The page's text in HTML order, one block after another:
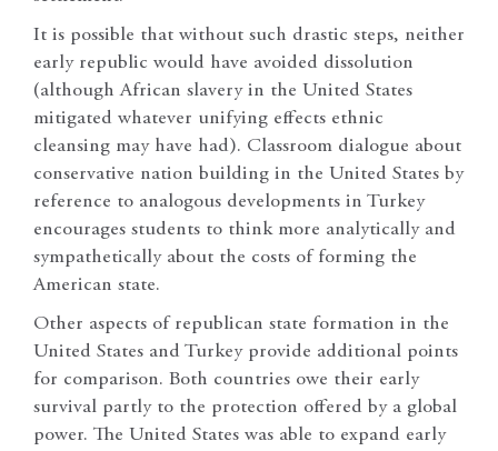
It is possible that without such drastic steps, neither
early republic would have avoided dissolution
(although African slavery in the United States
mitigated whatever unifying effects ethnic
cleansing may have had). Classroom dialogue about
conservative nation building in the United States by
reference to analogous developments in Turkey
encourages students to think more analytically and
sympathetically about the costs of forming the
American state.
Other aspects of republican state formation in the
United States and Turkey provide additional points
for comparison. Both countries owe their early
survival partly to the protection offered by a global
power. The United States was able to expand early